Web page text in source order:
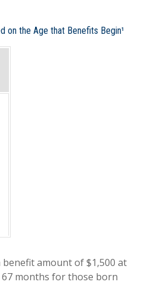
on the Age that Benefits Begin¹
amount of $1,500 at
months for those born